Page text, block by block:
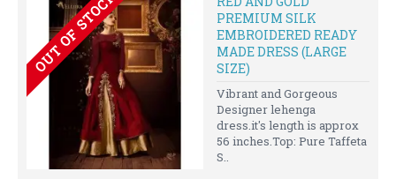
OUT OF STOCK
PREMIUM SILK
EMBROIDERED READY
MADE DRESS (LARGE
SIZE)
Vibrant and Gorgeous
Designer lehenga
dress.it's length is approx
56 inches.Top: Pure Taffeta
S..